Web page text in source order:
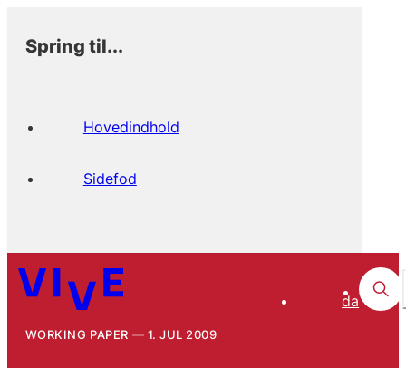
Spring til...
Hovedindhold
Sidefod
da
WORKING PAPER 1. JUL 2009